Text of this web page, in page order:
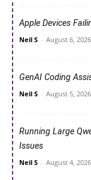
Apple Devices
Neil S - August 6,
GenAI Coding
Neil S - August 5,
Running Large
Issues
Neil S - August 4,